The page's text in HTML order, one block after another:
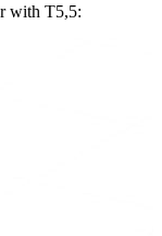
with T5,5: